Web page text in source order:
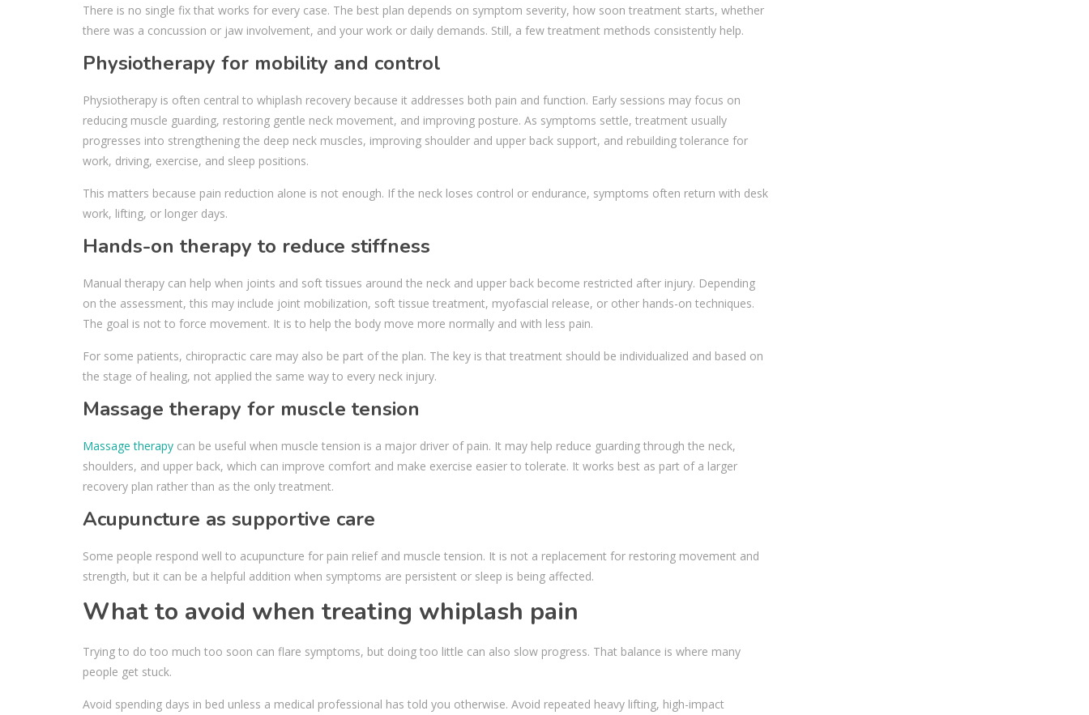
There is no single fix that works for every case. The best plan depends on symptom severity, how soon treatment starts, whether
there was a concussion or jaw involvement, and your work or daily demands. Still, a few treatment methods consistently help.
Physiotherapy for mobility and control
Physiotherapy is often central to whiplash recovery because it addresses both pain and function. Early sessions may focus on
reducing muscle guarding, restoring gentle neck movement, and improving posture. As symptoms settle, treatment usually
progresses into strengthening the deep neck muscles, improving shoulder and upper back support, and rebuilding tolerance for
work, driving, exercise, and sleep positions.
This matters because pain reduction alone is not enough. If the neck loses control or endurance, symptoms often return with desk
work, lifting, or longer days.
Hands-on therapy to reduce stiffness
Manual therapy can help when joints and soft tissues around the neck and upper back become restricted after injury. Depending
on the assessment, this may include joint mobilization, soft tissue treatment, myofascial release, or other hands-on techniques.
The goal is not to force movement. It is to help the body move more normally and with less pain.
For some patients, chiropractic care may also be part of the plan. The key is that treatment should be individualized and based on
the stage of healing, not applied the same way to every neck injury.
Massage therapy for muscle tension
Massage therapy can be useful when muscle tension is a major driver of pain. It may help reduce guarding through the neck,
shoulders, and upper back, which can improve comfort and make exercise easier to tolerate. It works best as part of a larger
recovery plan rather than as the only treatment.
Acupuncture as supportive care
Some people respond well to acupuncture for pain relief and muscle tension. It is not a replacement for restoring movement and
strength, but it can be a helpful addition when symptoms are persistent or sleep is being affected.
What to avoid when treating whiplash pain
Trying to do too much too soon can flare symptoms, but doing too little can also slow progress. That balance is where many
people get stuck.
Avoid spending days in bed unless a medical professional has told you otherwise. Avoid repeated heavy lifting, high-impact